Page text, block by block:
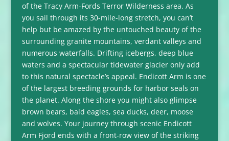
of the Tracy Arm-Fords Terror Wilderness area. As
you sail through its 30-mile-long stretch, you can’t
help but be amazed by the untouched beauty of the
surrounding granite mountains, verdant valleys and
numerous waterfalls. Drifting icebergs, deep blue
waters and a spectacular tidewater glacier only add
to this natural spectacle’s appeal. Endicott Arm is one
of the largest breeding grounds for harbor seals on
the planet. Along the shore you might also glimpse
brown bears, bald eagles, sea ducks, deer, moose
and wolves. Your journey through scenic Endicott
Arm Fjord ends with a front-row view of the striking